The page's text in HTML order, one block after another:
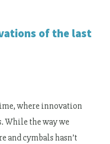
of the last
where innovation
While the way we
and cymbals hasn’t